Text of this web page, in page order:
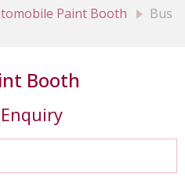
Paint Booth
Bus
Booth